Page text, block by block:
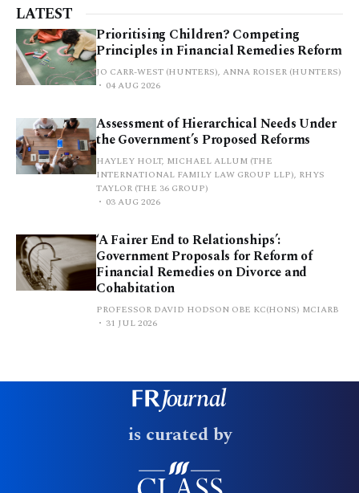
LATEST
Prioritising Children? Competing
Principles in Financial Remedies Reform
JO CARR-WEST (HUNTERS), ANNA ROISER (HUNTERS)
04 AUG 2026
Assessment of Hierarchical Needs Under
the Government’s Proposed Reforms
HAYLEY HOLT, MICHAEL ALLUM (THE
INTERNATIONAL FAMILY LAW GROUP LLP), RHYS
TAYLOR (THE 36 GROUP)
03 AUG 2026
‘A Fairer End to Relationships’:
Government Proposals for Reform of
Financial Remedies on Divorce and
Cohabitation
PROFESSOR DAVID HODSON OBE KC(HONS) MCIARB
31 JUL 2026
is curated by